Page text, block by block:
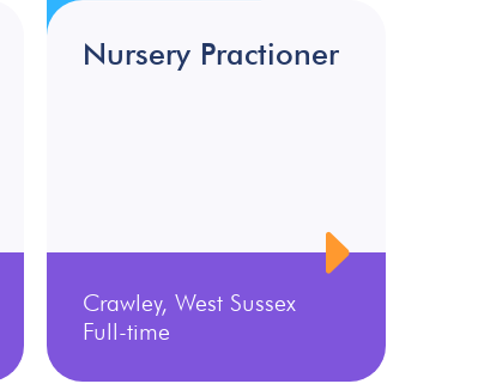
Nursery Practioner
Crawley, West Sussex
Full-time